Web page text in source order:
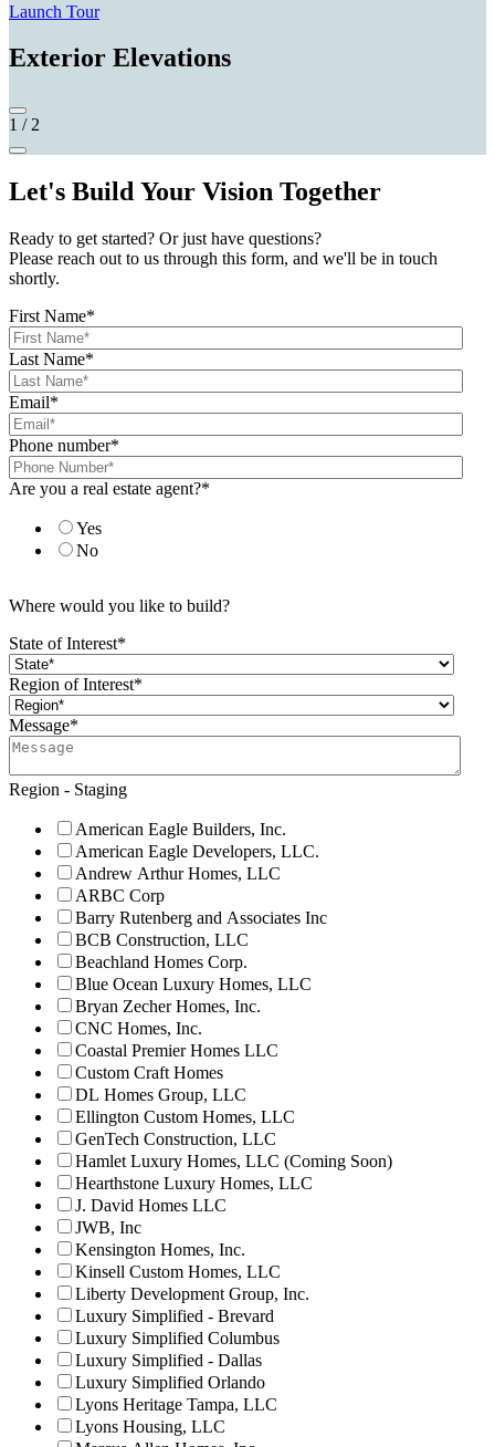
Launch Tour
Exterior Elevations
1 / 2
Let's Build Your Vision Together
Ready to get started? Or just have questions?
Please reach out to us through this form, and we'll be in touch
shortly.
First Name*
Last Name*
Email*
Phone number*
Are you a real estate agent?*
Yes
No
Where would you like to build?
State of Interest*
Region of Interest*
Message*
Region - Staging
American Eagle Builders, Inc.
American Eagle Developers, LLC.
Andrew Arthur Homes, LLC
ARBC Corp
Barry Rutenberg and Associates Inc
BCB Construction, LLC
Beachland Homes Corp.
Blue Ocean Luxury Homes, LLC
Bryan Zecher Homes, Inc.
CNC Homes, Inc.
Coastal Premier Homes LLC
Custom Craft Homes
DL Homes Group, LLC
Ellington Custom Homes, LLC
GenTech Construction, LLC
Hamlet Luxury Homes, LLC (Coming Soon)
Hearthstone Luxury Homes, LLC
J. David Homes LLC
JWB, Inc
Kensington Homes, Inc.
Kinsell Custom Homes, LLC
Liberty Development Group, Inc.
Luxury Simplified - Brevard
Luxury Simplified Columbus
Luxury Simplified - Dallas
Luxury Simplified Orlando
Lyons Heritage Tampa, LLC
Lyons Housing, LLC